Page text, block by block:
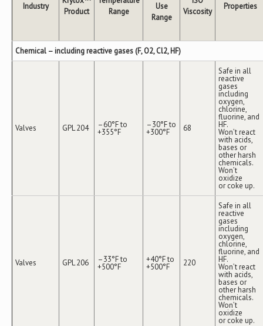
Industry
Product
Range
Use
Range
Viscosity
Properties
Chemical – including reactive gases (F, O2, Cl2, HF)
Valves GPL 204 –60°F to
+355°F
–30°F to
+300°F 68
Safe in all
reactive
gases
including
oxygen,
chlorine,
fluorine, and
HF.
Won’t react
with acids,
bases or
other harsh
chemicals.
Won’t
oxidize
or coke up.
Valves GPL 206 –33°F to
+500°F
+40°F to
+500°F 220
Safe in all
reactive
gases
including
oxygen,
chlorine,
fluorine, and
HF.
Won’t react
with acids,
bases or
other harsh
chemicals.
Won’t
oxidize
or coke up.